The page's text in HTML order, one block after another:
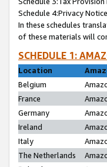
Schedule 4:Privacy
In these schedules
of these materials will
SCHEDULE 1:
Location
Belgium
France
Germany
Ireland
Italy
The Netherlands